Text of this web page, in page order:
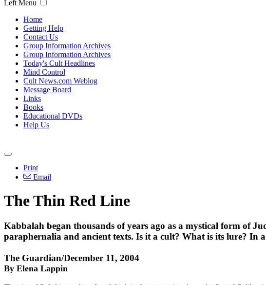
Left Menu
Home
Getting Help
Contact Us
Group Information Archives
Group Information Archives
Today's Cult Headlines
Mind Control
Cult News.com Weblog
Message Board
Links
Books
Educational DVDs
Help Us
Print
Email
The Thin Red Line
Kabbalah began thousands of years ago as a mystical form of
paraphernalia and ancient texts. Is it a cult? What is its lure?
The Guardian/December 11, 2004
By Elena Lappin